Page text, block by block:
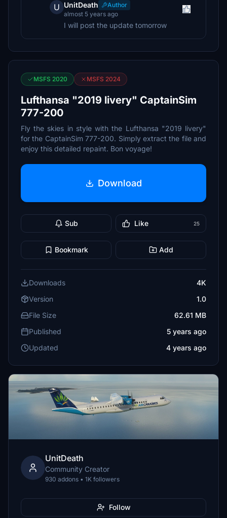
U UnitDeath
Author
almost 5 years ago
I will post the update tomorrow
MSFS 2020 MSFS 2024
Lufthansa "2019 livery" CaptainSim
777-200
Fly the skies in style with the Lufthansa "2019 livery"
for the CaptainSim 777-200. Simply extract the file and
enjoy this detailed repaint. Bon voyage!
Download
Sub Like 25
Bookmark Add
Downloads
4K
Version
1.0
File Size
62.61 MB
Published
5 years ago
Updated
4 years ago
UnitDeath
Community Creator
930 addons • 1K followers
Follow